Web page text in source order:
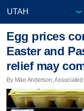
Egg prices
Easter and
relief may
By Mae Anderson,